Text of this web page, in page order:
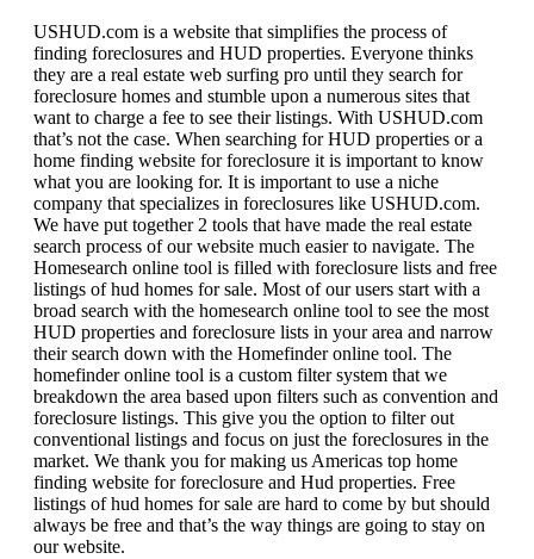
USHUD.com is a website that simplifies the process of
finding foreclosures and HUD properties. Everyone thinks
they are a real estate web surfing pro until they search for
foreclosure homes and stumble upon a numerous sites that
want to charge a fee to see their listings. With USHUD.com
that’s not the case. When searching for HUD properties or a
home finding website for foreclosure it is important to know
what you are looking for. It is important to use a niche
company that specializes in foreclosures like USHUD.com.
We have put together 2 tools that have made the real estate
search process of our website much easier to navigate. The
Homesearch online tool is filled with foreclosure lists and free
listings of hud homes for sale. Most of our users start with a
broad search with the homesearch online tool to see the most
HUD properties and foreclosure lists in your area and narrow
their search down with the Homefinder online tool. The
homefinder online tool is a custom filter system that we
breakdown the area based upon filters such as convention and
foreclosure listings. This give you the option to filter out
conventional listings and focus on just the foreclosures in the
market. We thank you for making us Americas top home
finding website for foreclosure and Hud properties. Free
listings of hud homes for sale are hard to come by but should
always be free and that’s the way things are going to stay on
our website.